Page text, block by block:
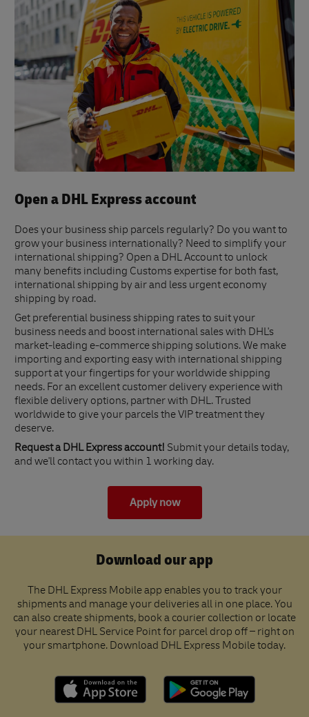
Open a DHL Express account
Does your business ship parcels regularly? Do you want to
grow your business internationally? Need to simplify your
international shipping? Open a DHL Account to unlock
many benefits including Customs expertise for both fast,
international shipping by air and less urgent economy
shipping by road.
Get preferential business shipping rates to suit your
business needs and boost international sales with DHL's
market-leading e-commerce shipping solutions. We make
importing and exporting easy with international shipping
support at your fingertips for your worldwide shipping
needs. For an excellent customer delivery experience with
flexible delivery options, partner with DHL. Trusted
worldwide to give your parcels the VIP treatment they
deserve.
Request a DHL Express account! Submit your details today,
and we'll contact you within 1 working day.
Apply now
Download our app
The DHL Express Mobile app enables you to track your
shipments and manage your deliveries all in one place. You
can also create shipments, book a courier collection or locate
your nearest DHL Service Point for parcel drop off – right on
your smartphone. Download DHL Express Mobile today.